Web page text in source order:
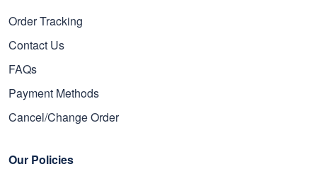
Order Tracking
Contact Us
FAQs
Payment Methods
Cancel/Change Order
Our Policies